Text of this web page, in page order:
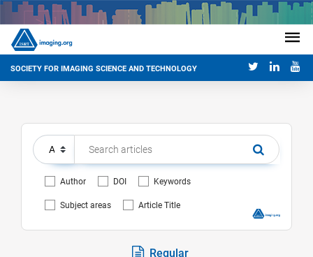
SOCIETY FOR IMAGING SCIENCE AND TECHNOLOGY
Author DOI Keywords
Subject areas Article Title
Regular